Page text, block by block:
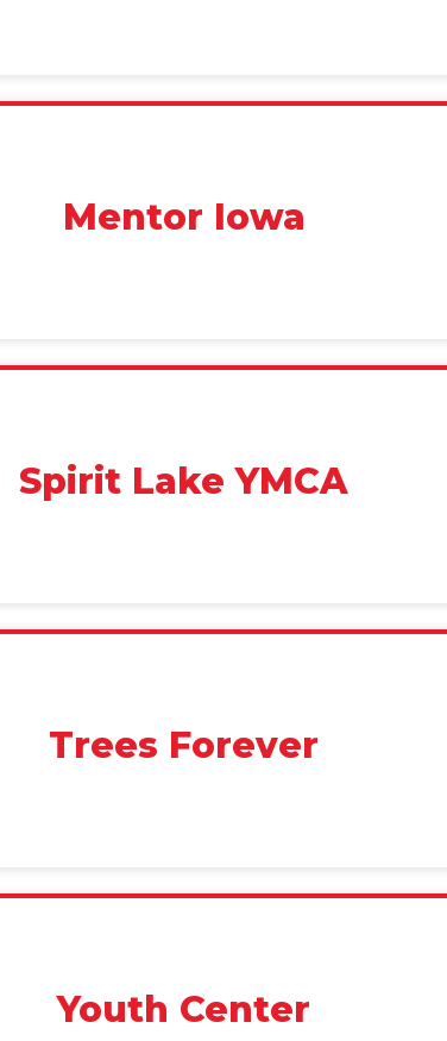
Mentor Iowa
Spirit Lake YMCA
Trees Forever
Youth Center